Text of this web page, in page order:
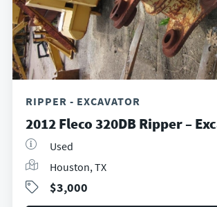
RIPPER - EXCAVATOR
2012 Fleco 320DB Ripper –
Used
Houston, TX
$3,000